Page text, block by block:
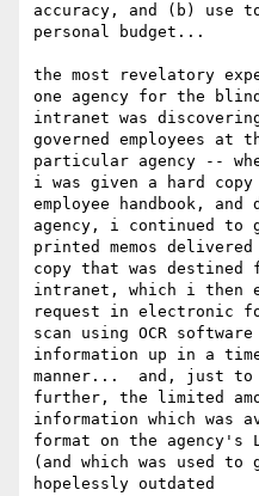
accuracy, and (b) use
personal budget...
the most revelatory
one agency for the
intranet was
governed employees at
particular agency --
i was given a hard
employee handbook,
agency, i continued to
printed memos
copy that was destined
intranet, which i then
request in electronic
scan using OCR
information up in a
manner...  and, just to
further, the limited
information which was
format on the agency's
(and which was used
hopelessly outdated